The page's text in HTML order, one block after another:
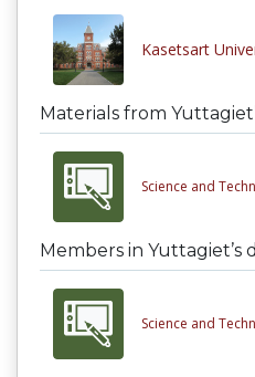
Kasetsart
Materials from
Science and
Members in Yuttagiet’s
Science and